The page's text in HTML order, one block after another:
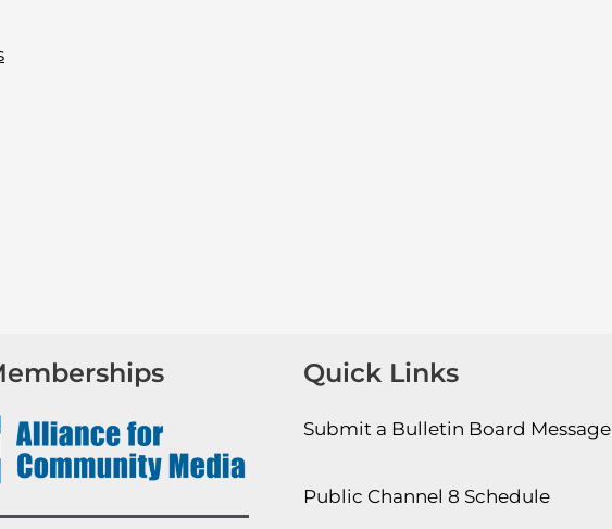
Quick Links
Submit a Bulletin Board Message
Public Channel 8 Schedule